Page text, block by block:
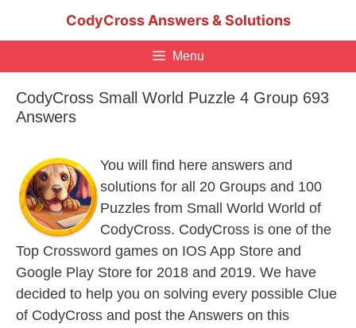
CodyCross Answers & Solutions
Menu
CodyCross Small World Puzzle 4 Group 693
Answers
You will find here answers and
solutions for all 20 Groups and 100
Puzzles from Small World World of
CodyCross. CodyCross is one of the
Top Crossword games on IOS App Store and
Google Play Store for 2018 and 2019. We have
decided to help you on solving every possible Clue
of CodyCross and post the Answers on this